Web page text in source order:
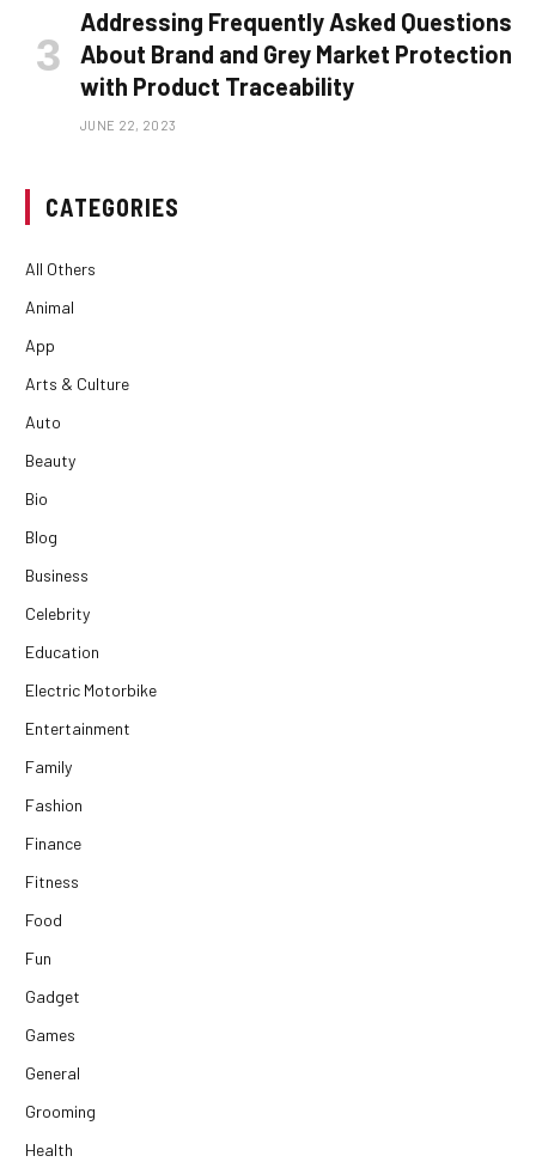
Addressing Frequently Asked Questions
About Brand and Grey Market Protection
with Product Traceability
JUNE 22, 2023
CATEGORIES
All Others
Animal
App
Arts & Culture
Auto
Beauty
Bio
Blog
Business
Celebrity
Education
Electric Motorbike
Entertainment
Family
Fashion
Finance
Fitness
Food
Fun
Gadget
Games
General
Grooming
Health